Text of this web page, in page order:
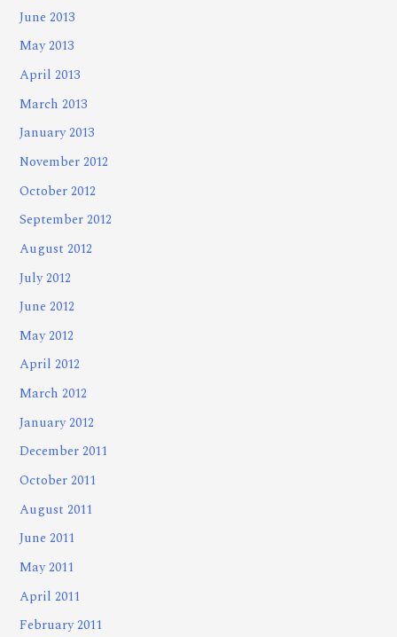
June 2013
May 2013
April 2013
March 2013
January 2013
November 2012
October 2012
September 2012
August 2012
July 2012
June 2012
May 2012
April 2012
March 2012
January 2012
December 2011
October 2011
August 2011
June 2011
May 2011
April 2011
February 2011